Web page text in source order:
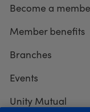
Become a
Member benefits
Branches
Events
Unity Mutual